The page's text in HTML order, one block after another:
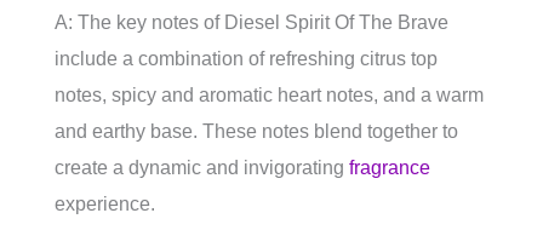
A: The key notes of Diesel Spirit Of The Brave
include a combination of refreshing citrus top
notes, spicy and aromatic heart notes, and a warm
and earthy base. These notes blend together to
create a dynamic and invigorating fragrance
experience.